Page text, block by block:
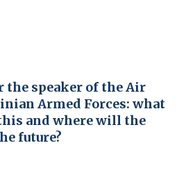
the speaker of the Air
Armed Forces: what
and where will the
future?